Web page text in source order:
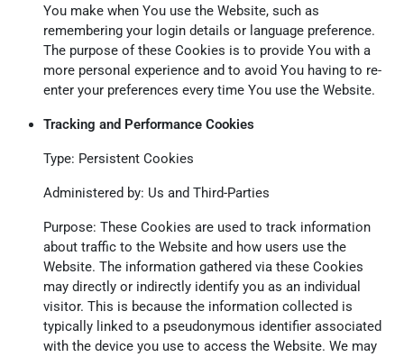
You make when You use the Website, such as
remembering your login details or language preference.
The purpose of these Cookies is to provide You with a
more personal experience and to avoid You having to re-
enter your preferences every time You use the Website.
Tracking and Performance Cookies
Type: Persistent Cookies
Administered by: Us and Third-Parties
Purpose: These Cookies are used to track information
about traffic to the Website and how users use the
Website. The information gathered via these Cookies
may directly or indirectly identify you as an individual
visitor. This is because the information collected is
typically linked to a pseudonymous identifier associated
with the device you use to access the Website. We may